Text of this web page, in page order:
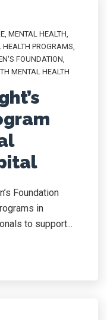
, MENTAL HEALTH,
HEALTH PROGRAMS,
FOUNDATION,
MENTAL HEALTH
Foundation
in
to support...